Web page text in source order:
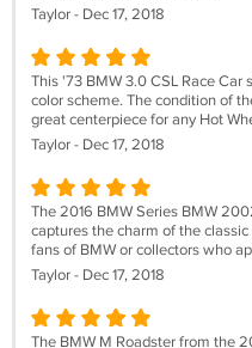
Taylor - Dec 17, 2018
This '73 BMW 3.0 CSL Race
color scheme. The condition of
great centerpiece for any Hot
Taylor - Dec 17, 2018
The 2016 BMW Series BMW
captures the charm of the
fans of BMW or collectors who
Taylor - Dec 17, 2018
The BMW M Roadster from the